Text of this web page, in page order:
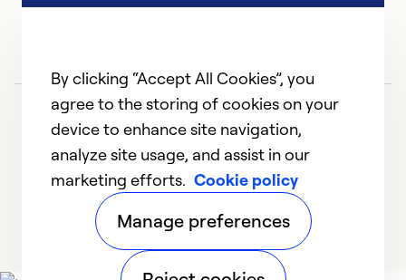
12
By clicking “Accept All Cookies”, you
agree to the storing of cookies on your
device to enhance site navigation,
analyze site usage, and assist in our
marketing efforts. Cookie policy
Manage preferences